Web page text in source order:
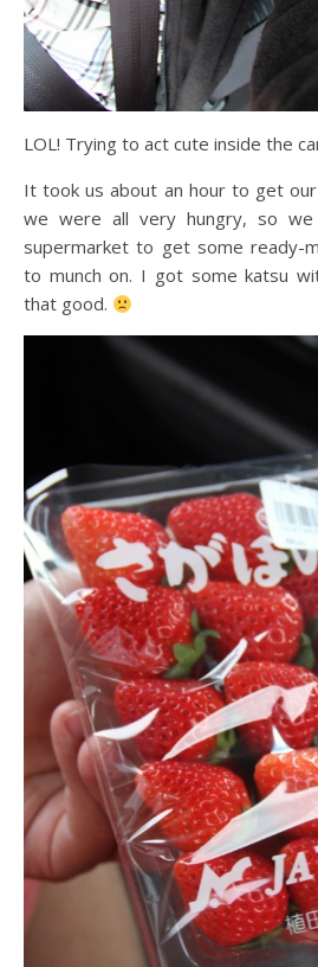
LOL! Trying to act cute inside the
It took us about an hour to get
we were all very hungry, so
supermarket to get some ready-
to munch on. I got some katsu
that good.